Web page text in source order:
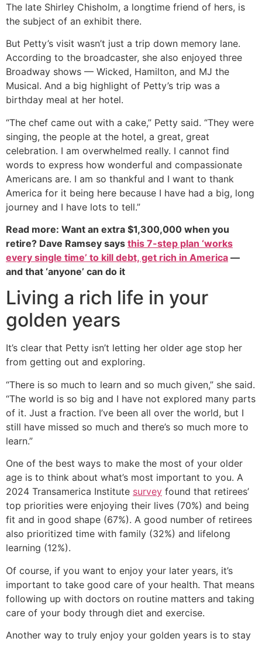
The late Shirley Chisholm, a longtime friend of hers, is
the subject of an exhibit there.
But Petty’s visit wasn’t just a trip down memory lane.
According to the broadcaster, she also enjoyed three
Broadway shows — Wicked, Hamilton, and MJ the
Musical. And a big highlight of Petty’s trip was a
birthday meal at her hotel.
“The chef came out with a cake,” Petty said. “They were
singing, the people at the hotel, a great, great
celebration. I am overwhelmed really. I cannot find
words to express how wonderful and compassionate
Americans are. I am so thankful and I want to thank
America for it being here because I have had a big, long
journey and I have lots to tell.”
Read more: Want an extra $1,300,000 when you
retire? Dave Ramsey says this 7-step plan ‘works
every single time’ to kill debt, get rich in America —
and that ‘anyone’ can do it
Living a rich life in your
golden years
It’s clear that Petty isn’t letting her older age stop her
from getting out and exploring.
“There is so much to learn and so much given,” she said.
“The world is so big and I have not explored many parts
of it. Just a fraction. I’ve been all over the world, but I
still have missed so much and there’s so much more to
learn.”
One of the best ways to make the most of your older
age is to think about what’s most important to you. A
2024 Transamerica Institute survey found that retirees’
top priorities were enjoying their lives (70%) and being
fit and in good shape (67%). A good number of retirees
also prioritized time with family (32%) and lifelong
learning (12%).
Of course, if you want to enjoy your later years, it’s
important to take good care of your health. That means
following up with doctors on routine matters and taking
care of your body through diet and exercise.
Another way to truly enjoy your golden years is to stay